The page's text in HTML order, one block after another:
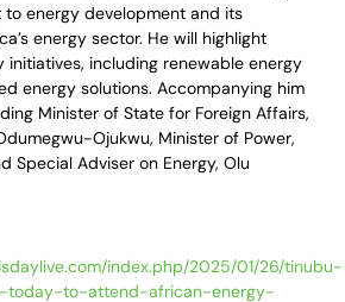
to energy development and its
energy sector. He will highlight
initiatives, including renewable energy
energy solutions. Accompanying him
Minister of State for Foreign Affairs,
Ojukwu, Minister of Power,
Special Adviser on Energy, Olu
index.php/2025/01/26/tinubu-
today-to-attend-african-energy-